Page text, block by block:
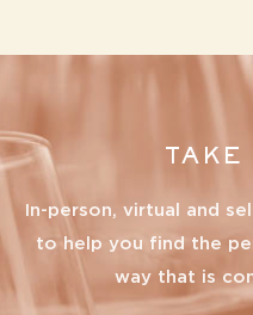
In-person, virtual and
to help you find the
way that is